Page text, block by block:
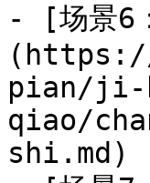
- [场景6
pian/ji-
qiao/
shi.md)